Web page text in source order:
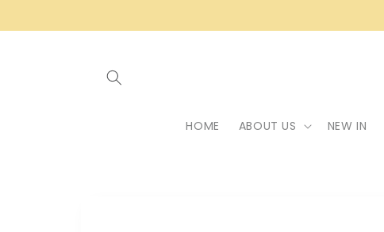
HOME ABOUT US NEW IN